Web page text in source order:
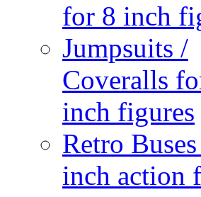
for 8 inch
Jumpsuits /
Coveralls
inch figures
Retro
inch action